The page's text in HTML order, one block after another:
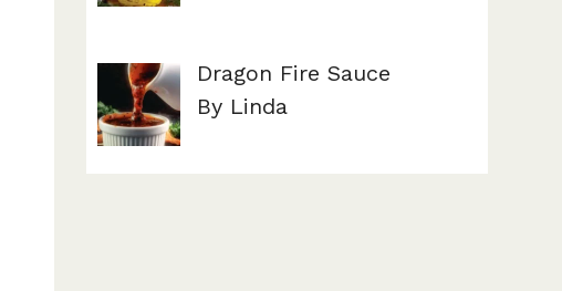
Dragon Fire Sauce
By Linda